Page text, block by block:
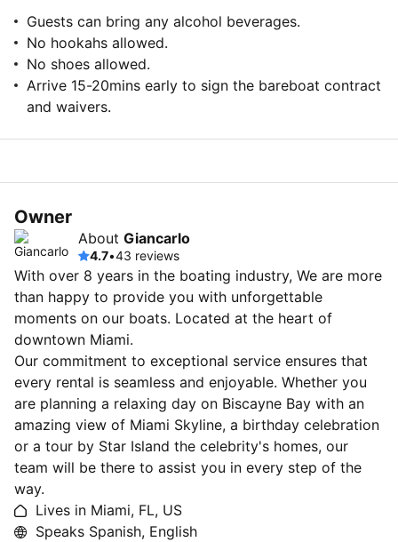
Guests can bring any alcohol beverages.
No hookahs allowed.
No shoes allowed.
Arrive 15-20mins early to sign the bareboat contract
and waivers.
Owner
About Giancarlo
4.7•43 reviews
With over 8 years in the boating industry, We are more
than happy to provide you with unforgettable
moments on our boats. Located at the heart of
downtown Miami.
Our commitment to exceptional service ensures that
every rental is seamless and enjoyable. Whether you
are planning a relaxing day on Biscayne Bay with an
amazing view of Miami Skyline, a birthday celebration
or a tour by Star Island the celebrity's homes, our
team will be there to assist you in every step of the
way.
Lives in Miami, FL, US
Speaks Spanish, English